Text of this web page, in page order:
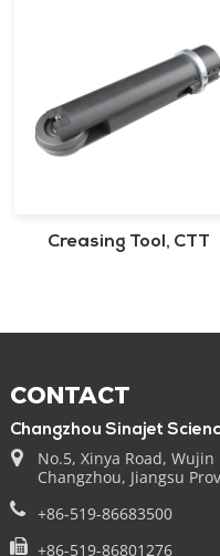
Creasing Tool, CTT
CONTACT
Changzhou Sinajet
No.5, Xinya Road,
Changzhou, Jiangsu
+86-519-86683500
+86-519-86801276